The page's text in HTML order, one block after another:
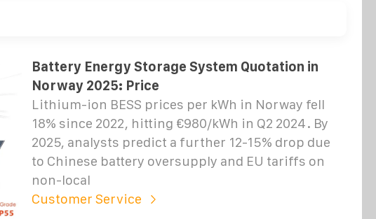
Battery Energy Storage System Quotation in
Norway 2025: Price
Lithium-ion BESS prices per kWh in Norway fell
18% since 2022, hitting €980/kWh in Q2 2024. By
2025, analysts predict a further 12-15% drop due
to Chinese battery oversupply and EU tariffs on
non-local
Customer Service